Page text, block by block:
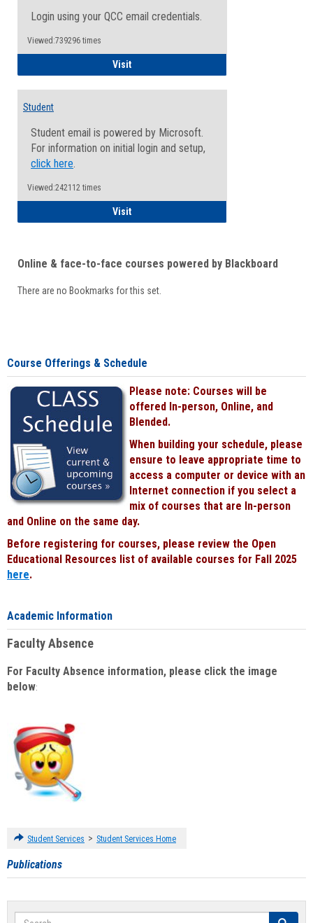
Login using your QCC email credentials.
Viewed:739296 times
VisitFaculty/Staff - Microsoft Online
Student
Student email is powered by Microsoft.
For information on initial login and setup,
click here.
Viewed:242112 times
VisitStudent
Online & face-to-face courses powered by Blackboard
There are no Bookmarks for this set.
Course Offerings & Schedule
Please note: Courses will be
offered In-person, Online, and
Blended.
When building your schedule, please
ensure to leave appropriate time to
access a computer or device with an
Internet connection if you select a
mix of courses that are In-person
and Online on the same day.
Before registering for courses, please review the Open
Educational Resources list of available courses for Fall 2025
here.
Academic Information
Faculty Absence
For Faculty Absence information, please click the image
below:
Student Services > Student Services Home
Publications
Search